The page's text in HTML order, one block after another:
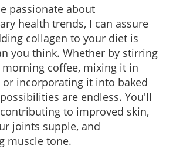
passionate about
health trends, I can assure
collagen to your diet is
you think. Whether by stirring
coffee, mixing it in
or incorporating it into baked
are endless. You'll
to improved skin,
joints supple, and
muscle tone.